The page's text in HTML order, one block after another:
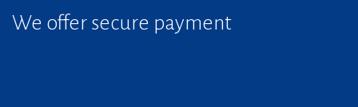
We offer secure payment